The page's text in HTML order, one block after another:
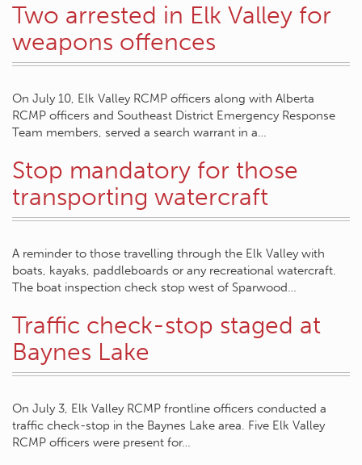
Two arrested in Elk Valley for
weapons offences
On July 10, Elk Valley RCMP officers along with Alberta
RCMP officers and Southeast District Emergency Response
Team members, served a search warrant in a…
Stop mandatory for those
transporting watercraft
A reminder to those travelling through the Elk Valley with
boats, kayaks, paddleboards or any recreational watercraft.
The boat inspection check stop west of Sparwood…
Traffic check-stop staged at
Baynes Lake
On July 3, Elk Valley RCMP frontline officers conducted a
traffic check-stop in the Baynes Lake area. Five Elk Valley
RCMP officers were present for…